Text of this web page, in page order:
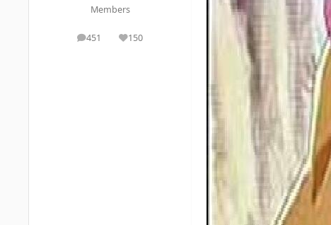
Members
451
posts 150
Reputation